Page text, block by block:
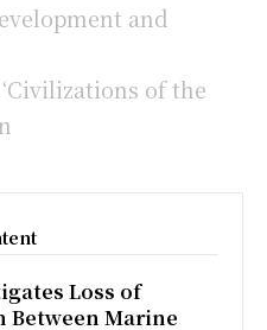
and
of the
Loss of
Between Marine